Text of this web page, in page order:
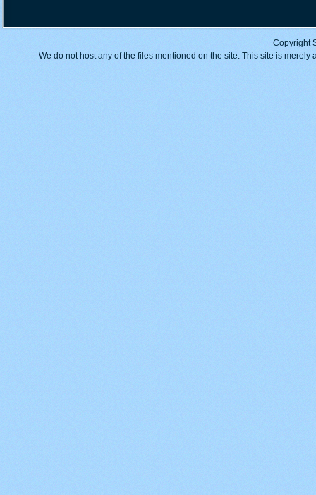
Copyright
We do not host any of the files mentioned on the site. This site is